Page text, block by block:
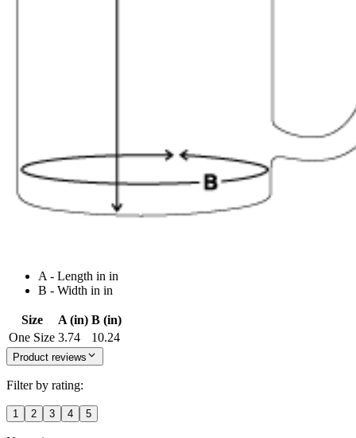
A - Length in in
B - Width in in
Size A (in) B (in)
One Size 3.74 10.24
Product reviews
Filter by rating:
1 2 3 4 5